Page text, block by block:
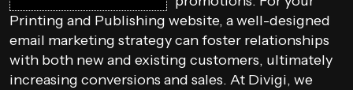
Printing and Publishing website, a well-designed
email marketing strategy can foster relationships
with both new and existing customers, ultimately
increasing conversions and sales. At Divigi, we